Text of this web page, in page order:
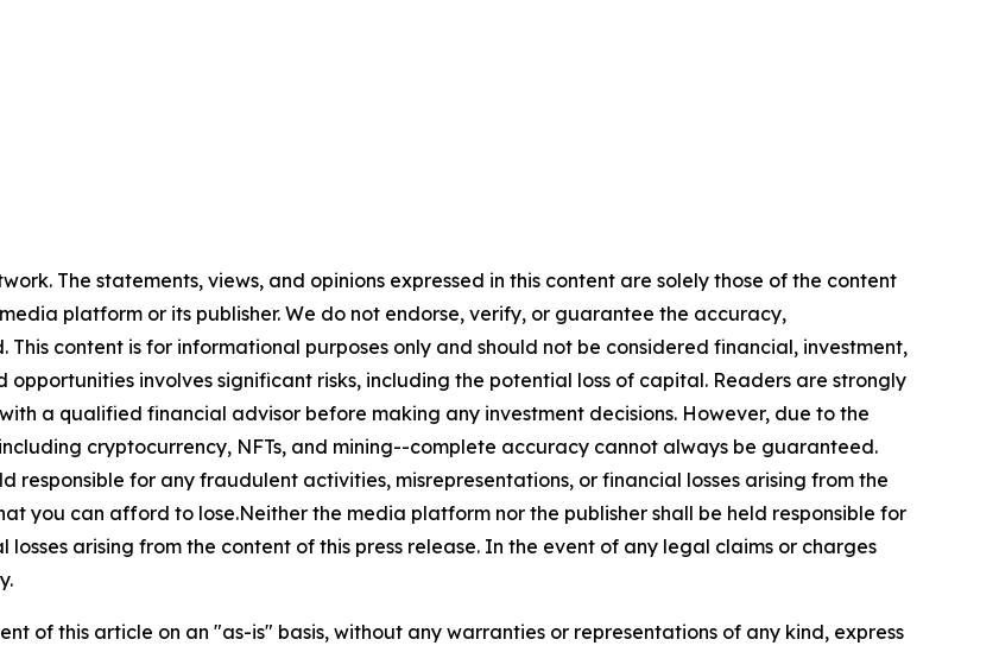
The statements, views, and opinions expressed in this content are solely those of the content
platform or its publisher. We do not endorse, verify, or guarantee the accuracy,
content is for informational purposes only and should not be considered financial, investment,
involves significant risks, including the potential loss of capital. Readers are strongly
a qualified financial advisor before making any investment decisions. However, due to the
cryptocurrency, NFTs, and mining--complete accuracy cannot always be guaranteed.
responsible for any fraudulent activities, misrepresentations, or financial losses arising from the
you can afford to lose.Neither the media platform nor the publisher shall be held responsible for
arising from the content of this press release. In the event of any legal claims or charges
of this article on an "as-is" basis, without any warranties or representations of any kind, express